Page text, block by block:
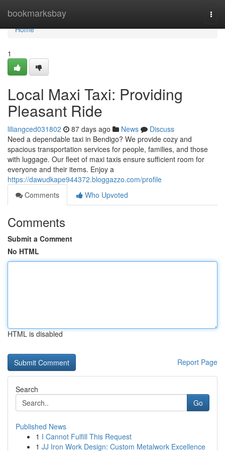
bookmarksbay
Home
Home
1
Local Maxi Taxi: Providing
Pleasant Ride
liliangced031802 87 days ago News
Discuss
Need a dependable taxi in Bendigo? We provide cozy and
spacious transportation services for people, families, and those
with luggage. Our fleet of maxi taxis ensure sufficient room for
everyone and their items. Enjoy a
https://dawudkape944372.bloggazzo.com/profile
Comments
Who Upvoted
Comments
Submit a Comment
No HTML
HTML is disabled
Report Page
Search
Go
Published News
1 I Cannot Fulfill This Request
1 JJ Iron Work Design: Custom Metalwork Excellence